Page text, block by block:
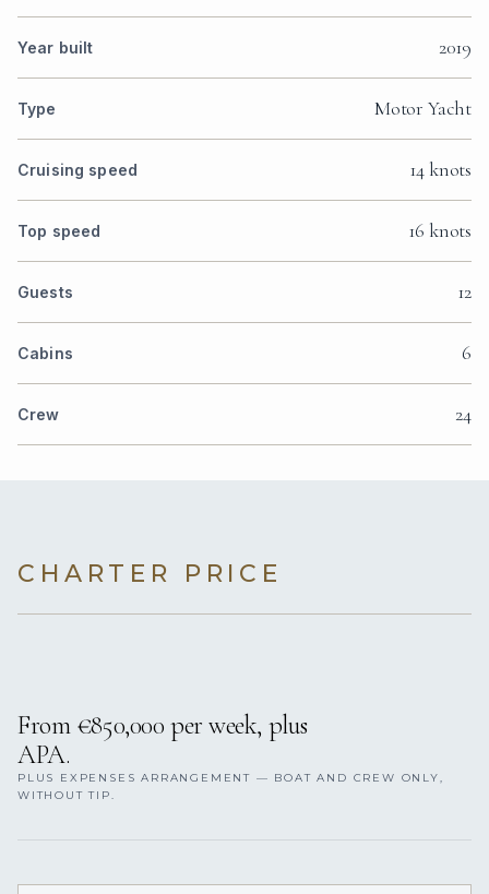
Year built 2019
Type Motor Yacht
Cruising speed 14 knots
Top speed 16 knots
Guests 12
Cabins 6
Crew 24
CHARTER PRICE
From €850,000 per week, plus
APA.
PLUS EXPENSES ARRANGEMENT — BOAT AND CREW ONLY,
WITHOUT TIP.